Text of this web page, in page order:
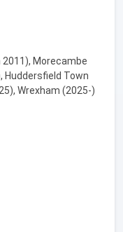
Morecambe
Huddersfield Town
Wrexham (2025-)